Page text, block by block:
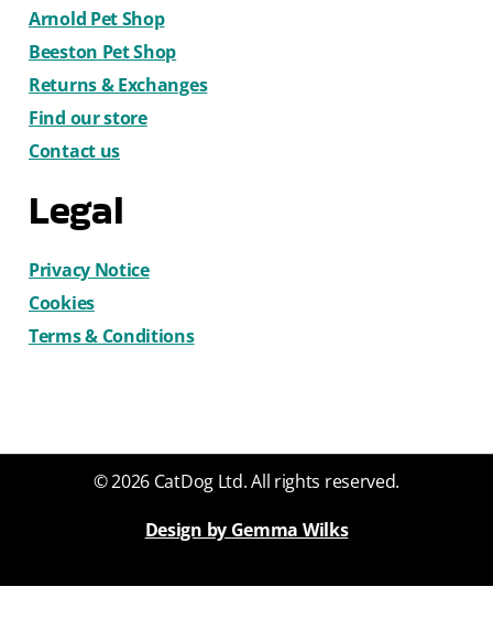
Arnold Pet Shop
Beeston Pet Shop
Returns & Exchanges
Find our store
Contact us
Legal
Privacy Notice
Cookies
Terms & Conditions
© 2026 CatDog Ltd. All rights reserved.
Design by Gemma Wilks